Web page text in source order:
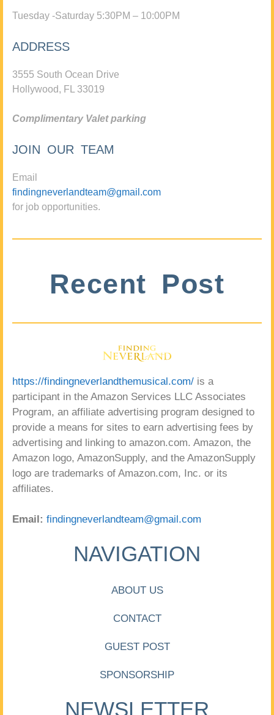
Tuesday -Saturday 5:30PM – 10:00PM
ADDRESS
3555 South Ocean Drive
Hollywood, FL 33019
Complimentary Valet parking
JOIN OUR TEAM
Email
findingneverlandteam@gmail.com
for job opportunities.
Recent Post
https://findingneverlandthemusical.com/ is a
participant in the Amazon Services LLC Associates
Program, an affiliate advertising program designed to
provide a means for sites to earn advertising fees by
advertising and linking to amazon.com. Amazon, the
Amazon logo, AmazonSupply, and the AmazonSupply
logo are trademarks of Amazon.com, Inc. or its
affiliates.
Email: findingneverlandteam@gmail.com
NAVIGATION
ABOUT US
CONTACT
GUEST POST
SPONSORSHIP
NEWSLETTER